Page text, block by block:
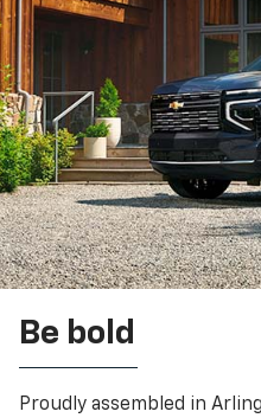
Be bold
Proudly assembled in